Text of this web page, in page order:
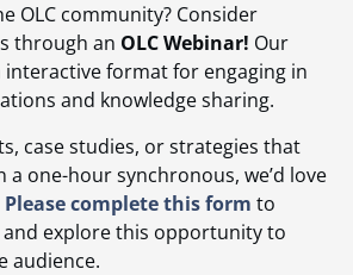
OLC community? Consider
through an OLC Webinar! Our
format for engaging in
and knowledge sharing.
case studies, or strategies that
a one-hour synchronous, we’d love
Please complete this form to
and explore this opportunity to
audience.